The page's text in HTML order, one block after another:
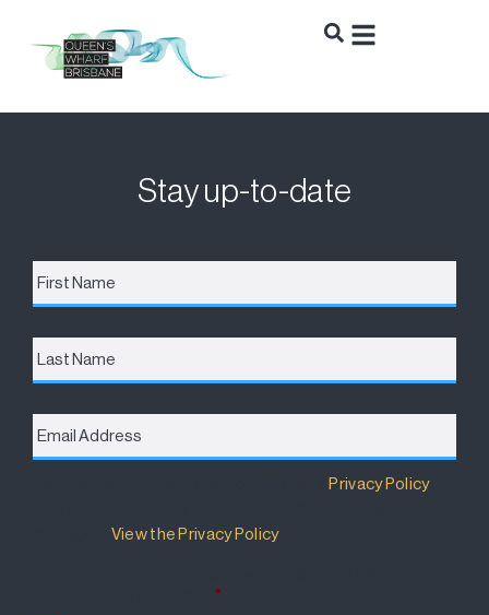
Stay up-to-date
First
Name *
Last
Name
Email
Address *
Destination Brisbane Consortium has aPrivacy Policy
View the Privacy Policy.
*